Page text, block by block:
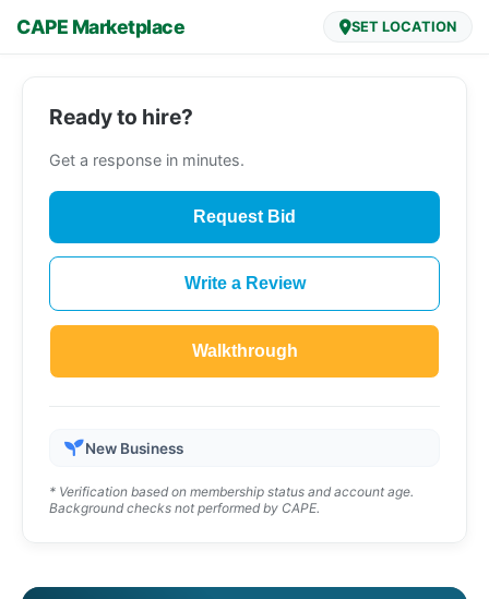
CAPE Marketplace SET LOCATION
Ready to hire?
Get a response in minutes.
Request Bid
Write a Review
Walkthrough
New Business
* Verification based on membership status and account age.
Background checks not performed by CAPE.